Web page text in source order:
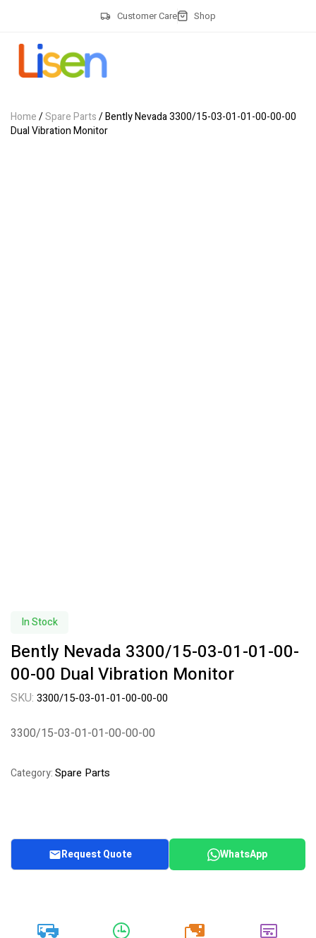
Customer Care Shop
Home/Spare Parts/ Bently Nevada 3300/15-03-01-01-00-00-00
Dual Vibration Monitor
In Stock
Bently Nevada 3300/15-03-01-01-00-
00-00 Dual Vibration Monitor
SKU: 3300/15-03-01-01-00-00-00
3300/15-03-01-01-00-00-00
Category:Spare Parts
Request Quote WhatsApp
20k